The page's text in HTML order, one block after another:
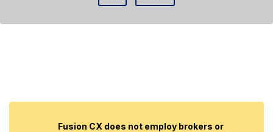
Fusion CX does not employ brokers or